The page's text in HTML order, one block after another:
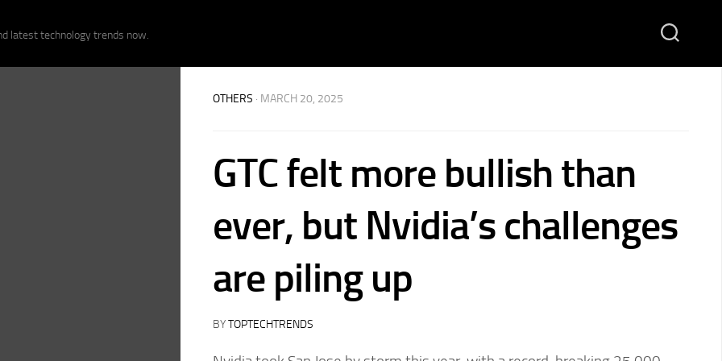
latest technology trends now.
OTHERS · MARCH 20, 2025
GTC felt more bullish than
ever, but Nvidia’s challenges
are piling up
BYTOPTECHTRENDS